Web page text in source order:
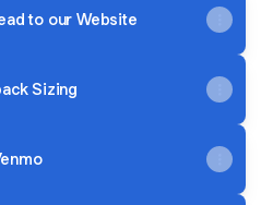
to our Website
Sizing